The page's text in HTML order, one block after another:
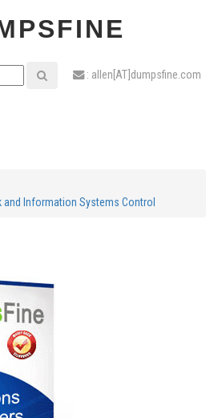
: allen[AT]dumpsfine.com
and Information Systems Control